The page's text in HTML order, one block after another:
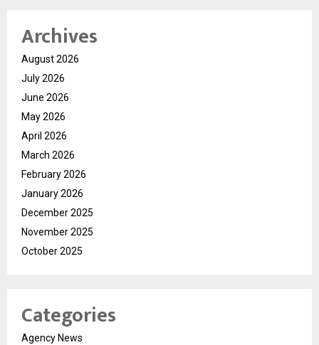
Archives
August 2026
July 2026
June 2026
May 2026
April 2026
March 2026
February 2026
January 2026
December 2025
November 2025
October 2025
Categories
Agency News